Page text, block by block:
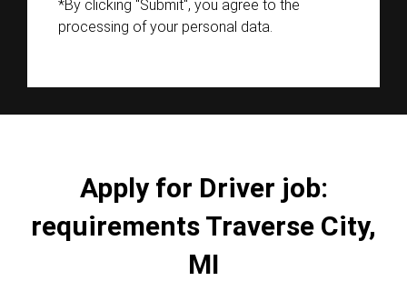
*By clicking "Submit", you agree to the
processing of your personal data.
Apply for Driver job:
requirements Traverse City,
MI